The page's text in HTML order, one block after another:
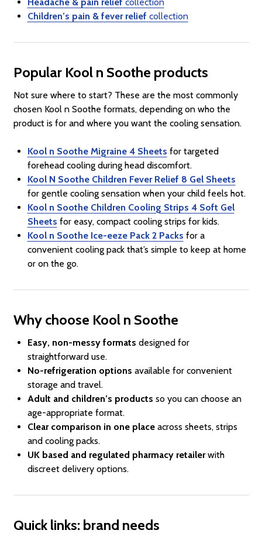
Children’s pain & fever relief collection
Popular Kool n Soothe products
Not sure where to start? These are the most commonly
chosen Kool n Soothe formats, depending on who the
product is for and where you want the cooling sensation.
Kool n Soothe Migraine 4 Sheets for targeted
forehead cooling during head discomfort.
Kool N Soothe Children Fever Relief 8 Gel Sheets
for gentle cooling sensation when your child feels hot.
Kool n Soothe Children Cooling Strips 4 Soft Gel
Sheets for easy, compact cooling strips for kids.
Kool n Soothe Ice-eeze Pack 2 Packs for a
convenient cooling pack that’s simple to keep at home
or on the go.
Why choose Kool n Soothe
Easy, non-messy formats designed for
straightforward use.
No-refrigeration options available for convenient
storage and travel.
Adult and children’s products so you can choose an
age-appropriate format.
Clear comparison in one placeacross sheets, strips
and cooling packs.
UK based and regulated pharmacy retailerwith
discreet delivery options.
Quick links: brand needs